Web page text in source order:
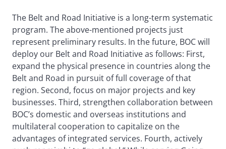
The Belt and Road Initiative is a long-term systematic
program. The above-mentioned projects just
represent preliminary results. In the future, BOC will
deploy our Belt and Road Initiative as follows: First,
expand the physical presence in countries along the
Belt and Road in pursuit of full coverage of that
region. Second, focus on major projects and key
businesses. Third, strengthen collaboration between
BOC’s domestic and overseas institutions and
multilateral cooperation to capitalize on the
advantages of integrated services. Fourth, actively